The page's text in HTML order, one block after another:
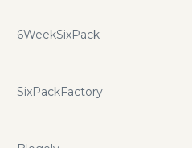
6WeekSixPack
SixPackFactory